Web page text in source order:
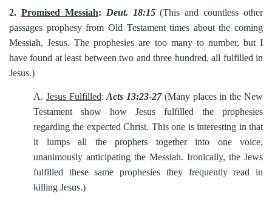
2. Promised Messiah: Deut. 18:15(This and countless other
passages prophesy from Old Testament times about the coming
Messiah, Jesus. The prophesies are too many to number, but I
have found at least between two and three hundred, all fulfilled in
Jesus.)
A. Jesus Fulfilled:Acts 13:23-27(Many places in the New
Testament show how Jesus fulfilled the prophesies
regarding the expected Christ. This one is interesting in that
it lumps all the prophets together into one voice,
unanimously anticipating the Messiah. Ironically, the Jews
fulfilled these same prophesies they frequently read in
killing Jesus.)